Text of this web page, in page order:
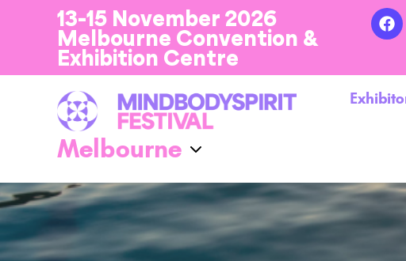
13-15 November 2026
Melbourne Convention &
Exhibition Centre